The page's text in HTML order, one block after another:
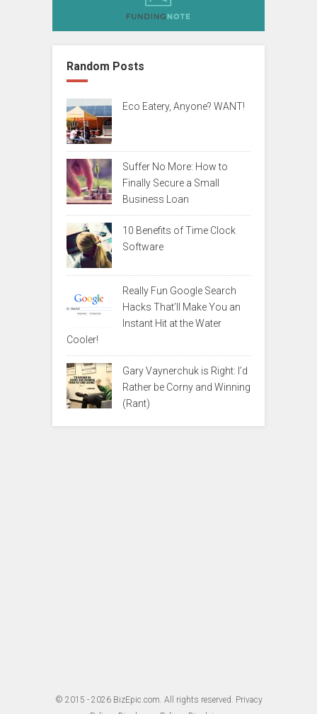
Random Posts
Eco Eatery, Anyone? WANT!
Suffer No More: How to
Finally Secure a Small
Business Loan
10 Benefits of Time Clock
Software
Really Fun Google Search
Hacks That’ll Make You an
Instant Hit at the Water
Cooler!
Gary Vaynerchuk is Right: I’d
Rather be Corny and Winning
(Rant)
© 2015 - 2026 BizEpic.com. All rights reserved. Privacy